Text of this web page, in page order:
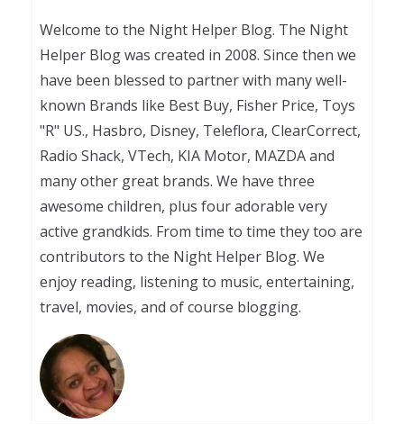
Welcome to the Night Helper Blog. The Night
Helper Blog was created in 2008. Since then we
have been blessed to partner with many well-
known Brands like Best Buy, Fisher Price, Toys
"R" US., Hasbro, Disney, Teleflora, ClearCorrect,
Radio Shack, VTech, KIA Motor, MAZDA and
many other great brands. We have three
awesome children, plus four adorable very
active grandkids. From time to time they too are
contributors to the Night Helper Blog. We
enjoy reading, listening to music, entertaining,
travel, movies, and of course blogging.